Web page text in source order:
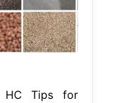
HC Tips for